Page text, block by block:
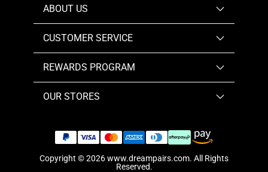
ABOUT US
CUSTOMER SERVICE
REWARDS PROGRAM
OUR STORES
Copyright © 2026www.dreampairs.com. All Rights
Reserved.